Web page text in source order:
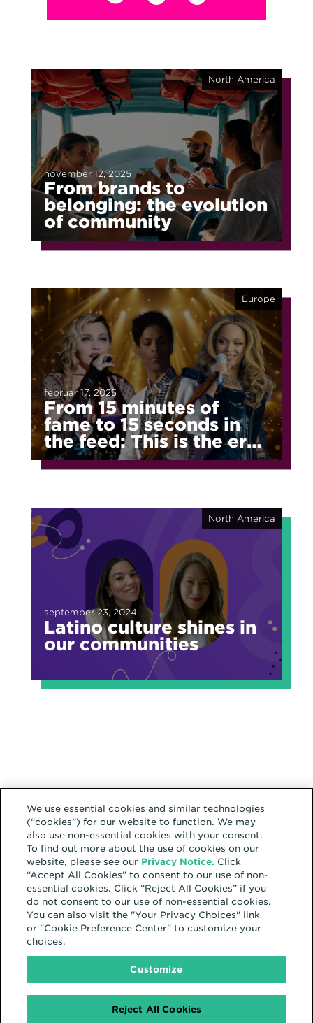
From brands to
belonging: the evolution
of community
november 12, 2025
North America
From 15 minutes of
fame to 15 seconds in
the feed: This is the era
of fragmented fame
februar 17, 2025
Europe
Latino culture shines in
our communities
september 23, 2024
North America
We use essential cookies and similar technologies
(“cookies”) for our website to function. We may
also use non-essential cookies with your consent.
To find out more about the use of cookies on our
website, please see our Privacy Notice. Click
“Accept All Cookies” to consent to our use of non-
essential cookies. Click “Reject All Cookies” if you
do not consent to our use of non-essential cookies.
You can also visit the "Your Privacy Choices" link
or "Cookie Preference Center" to customize your
choices.
Customize
Reject All Cookies